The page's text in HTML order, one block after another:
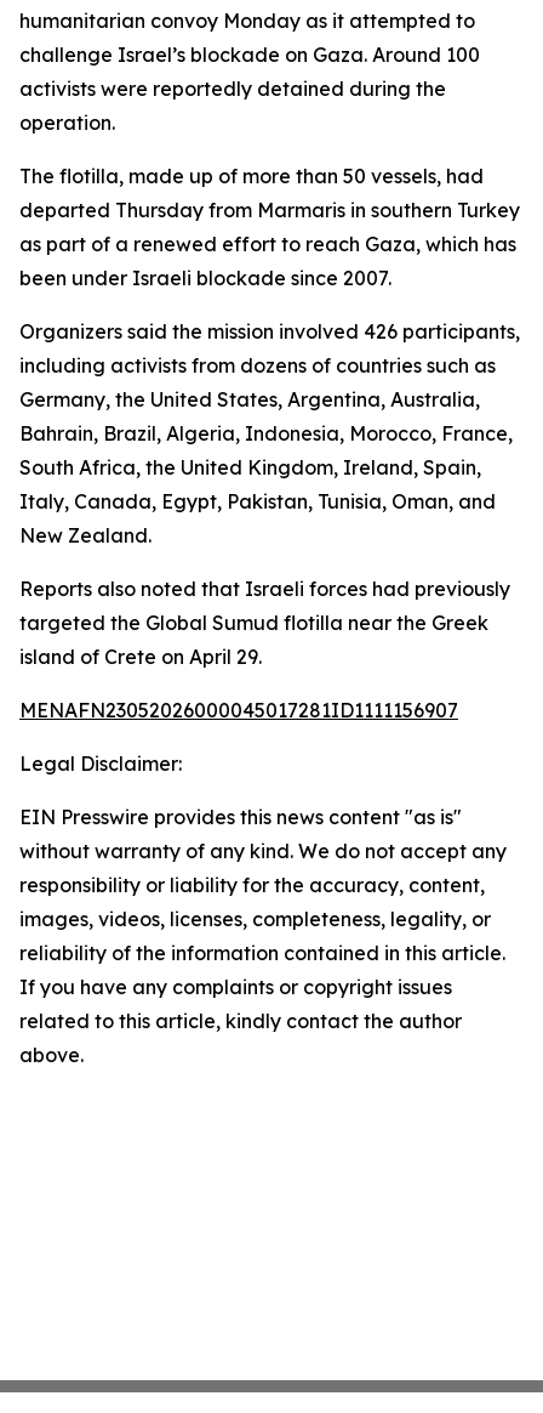
humanitarian convoy Monday as it attempted to
challenge Israel’s blockade on Gaza. Around 100
activists were reportedly detained during the
operation.
The flotilla, made up of more than 50 vessels, had
departed Thursday from Marmaris in southern Turkey
as part of a renewed effort to reach Gaza, which has
been under Israeli blockade since 2007.
Organizers said the mission involved 426 participants,
including activists from dozens of countries such as
Germany, the United States, Argentina, Australia,
Bahrain, Brazil, Algeria, Indonesia, Morocco, France,
South Africa, the United Kingdom, Ireland, Spain,
Italy, Canada, Egypt, Pakistan, Tunisia, Oman, and
New Zealand.
Reports also noted that Israeli forces had previously
targeted the Global Sumud flotilla near the Greek
island of Crete on April 29.
MENAFN23052026000045017281ID1111156907
Legal Disclaimer:
EIN Presswire provides this news content "as is"
without warranty of any kind. We do not accept any
responsibility or liability for the accuracy, content,
images, videos, licenses, completeness, legality, or
reliability of the information contained in this article.
If you have any complaints or copyright issues
related to this article, kindly contact the author
above.